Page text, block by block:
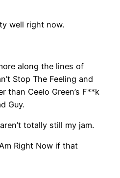
well right now.
along the lines of
Stop The Feeling and
than Ceelo Green’s F**k
Guy.
totally still my jam.
Right Now if that